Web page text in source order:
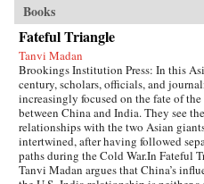
Books
Fateful Triangle
Tanvi Madan
Brookings Institution Press: In this
century, scholars, officials, and
increasingly focused on the fate of
between China and India. They see the
relationships with the two Asian
intertwined, after having followed
paths during the Cold War.In Fateful
Tanvi Madan argues that China’s